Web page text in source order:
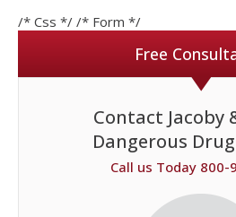
/* Css */ /* Form */
Free
Contact Jacoby
Dangerous
Call us Today 800-